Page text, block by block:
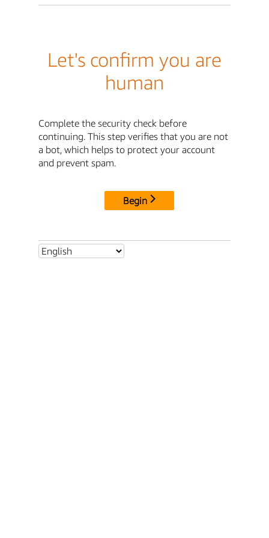
Let's confirm you are
human
Complete the security check before
continuing. This step verifies that you are not
a bot, which helps to protect your account
and prevent spam.
Begin